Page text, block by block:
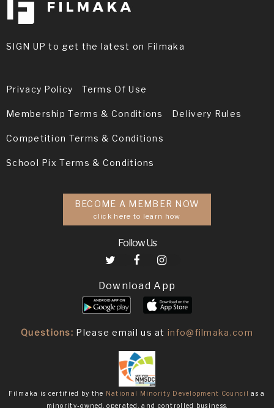
SIGN UP to get the latest on Filmaka
Privacy Policy Terms Of Use
Membership Terms & Conditions Delivery Rules
Competition Terms & Conditions
School Pix Terms & Conditions
BECOME A MEMBER NOW
click here to learn how
Follow Us
Download App
Questions: Please email us atinfo@filmaka.com
Filmaka is certified by the National Minority Development Council
as a
minority-owned, operated, and controlled business.